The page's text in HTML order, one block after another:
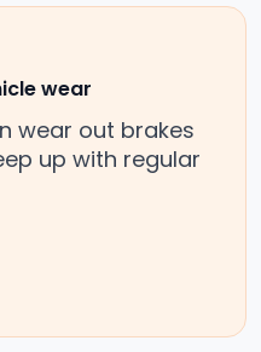
wear
wear out brakes
up with regular